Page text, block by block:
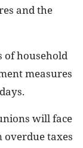
and the
of household
measures
will face
overdue taxes